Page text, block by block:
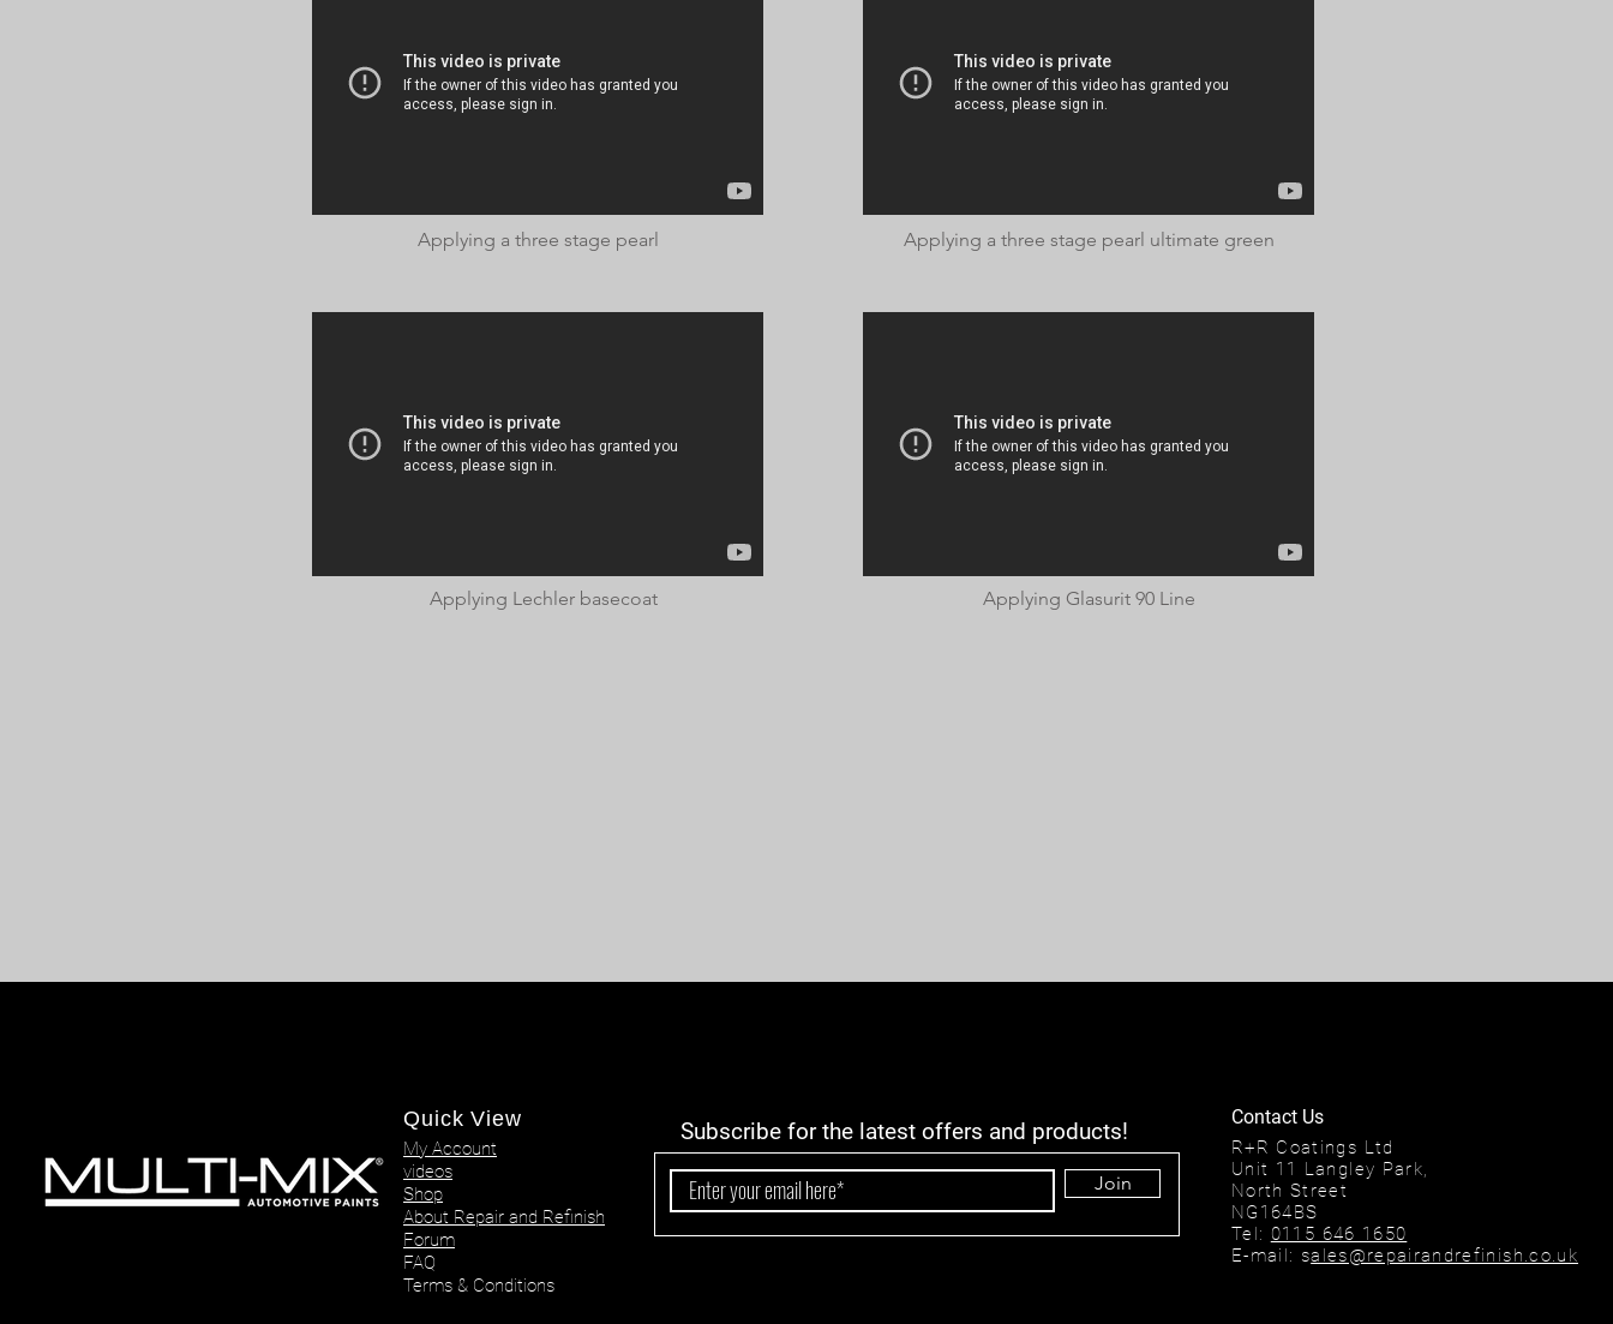
Applying a three stage pearl
Applying Lechler basecoat
Applying a three stage pearl ultimate green
Applying Glasurit 90 Line
Quick View
My Account
videos
Shop
About Repair and Refinish
Forum
FAQ
Terms & Conditions
Subscribe for the latest offers and products!
Join
R+R Coatings Ltd
Unit 11 Langley Park,
North Street
NG164BS
Tel: 0115 646 1650
E-mail: sales@repairandrefinish.co.uk
Contact Us